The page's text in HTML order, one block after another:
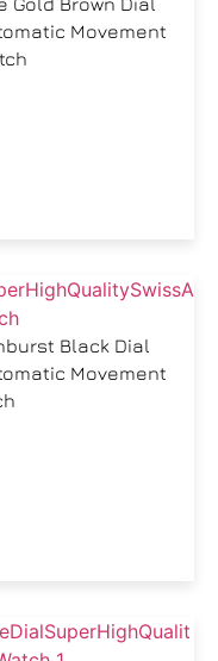
Movement
Black Dial
Movement